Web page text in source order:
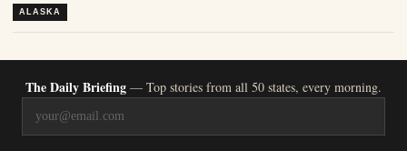
ALASKA
The Daily Briefing — Top stories from all 50 states, every morning.